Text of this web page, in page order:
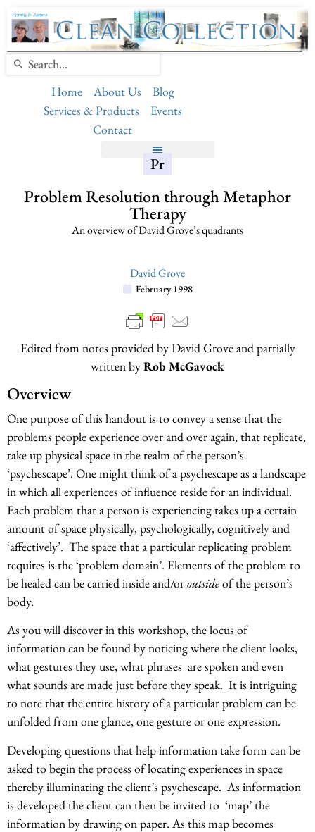
Home About Us
Blog
Services & Products
Events
Contact
Pr
Problem Resolution through Metaphor
Therapy
An overview of David Grove’s quadrants
David Grove
February 1998
Edited from notes provided by David Grove and partially
written byRob McGavock
Overview
One purpose of this handout is to convey a sense that the
problems people experience over and over again, that replicate,
take up physical space in the realm of the person’s
‘psychescape’. One might think of a psychescape as a landscape
in which all experiences of influence reside for an individual.
Each problem that a person is experiencing takes up a certain
amount of space physically, psychologically, cognitively and
‘affectively’. The space that a particular replicating problem
requires is the ‘problem domain’. Elements of the problem to
be healed can be carried inside and/oroutsideof the person’s
body.
As you will discover in this workshop, the locus of
information can be found by noticing where the client looks,
what gestures they use, what phrases are spoken and even
what sounds are made just before they speak. It is intriguing
to note that the entire history of a particular problem can be
unfolded from one glance, one gesture or one expression.
Developing questions that help information take form can be
asked to begin the process of locating experiences in space
thereby illuminating the client’s psychescape. As information
is developed the client can then be invited to ‘map’ the
information by drawing on paper. As this map becomes